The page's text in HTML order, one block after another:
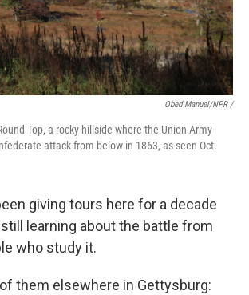
Obed Manuel/NPR /
Top, a rocky hillside where the Union Army
attack from below in 1863, as seen Oct.
giving tours here for a decade
learning about the battle from
who study it.
them elsewhere in Gettysburg: